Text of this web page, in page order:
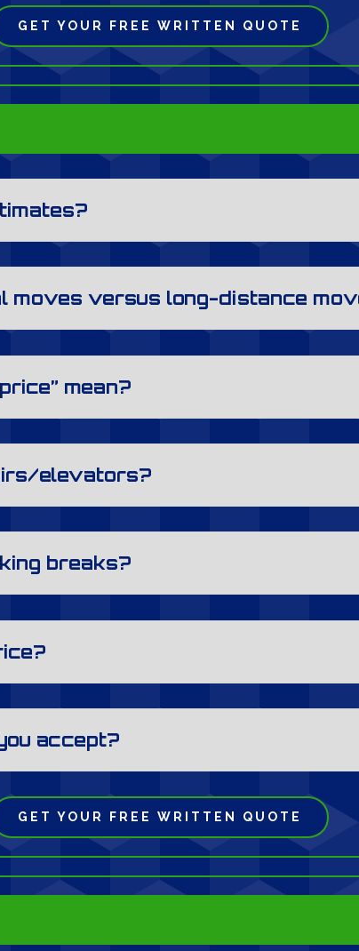
GET YOUR FREE WRITTEN QUOTE
moves versus long-distance
mean?
elevators?
breaks?
accept?
GET YOUR FREE WRITTEN QUOTE